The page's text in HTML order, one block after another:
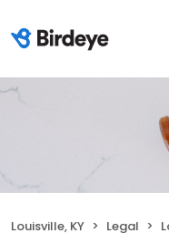
Louisville, KY Legal